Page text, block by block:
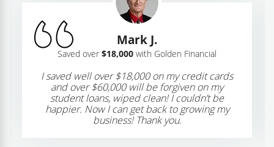
Mark J.
Saved over $18,000 with Golden Financial
I saved well over $18,000 on my credit cards
and over $60,000 will be forgiven on my
student loans, wiped clean! I couldn’t be
happier. Now I can get back to growing my
business! Thank you.